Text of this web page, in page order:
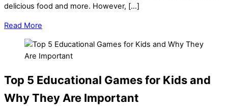
delicious food and more. However, […]
Read More
Top 5 Educational Games for Kids and
Why They Are Important